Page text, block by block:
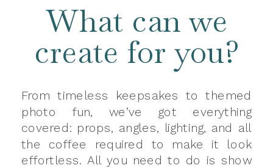
What can we
create for you?
From timeless keepsakes to themed
photo fun, we’ve got everything
covered: props, angles, lighting, and all
the coffee required to make it look
effortless. All you need to do is show